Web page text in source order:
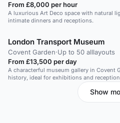
From £8,000 per hour
A luxurious Art Deco space with natural
intimate dinners and receptions.
London Transport Museum
Covent Garden·Up to 50 alllayouts
From £13,500 per day
A characterful museum gallery in Covent
history, ideal for exhibitions and
Show